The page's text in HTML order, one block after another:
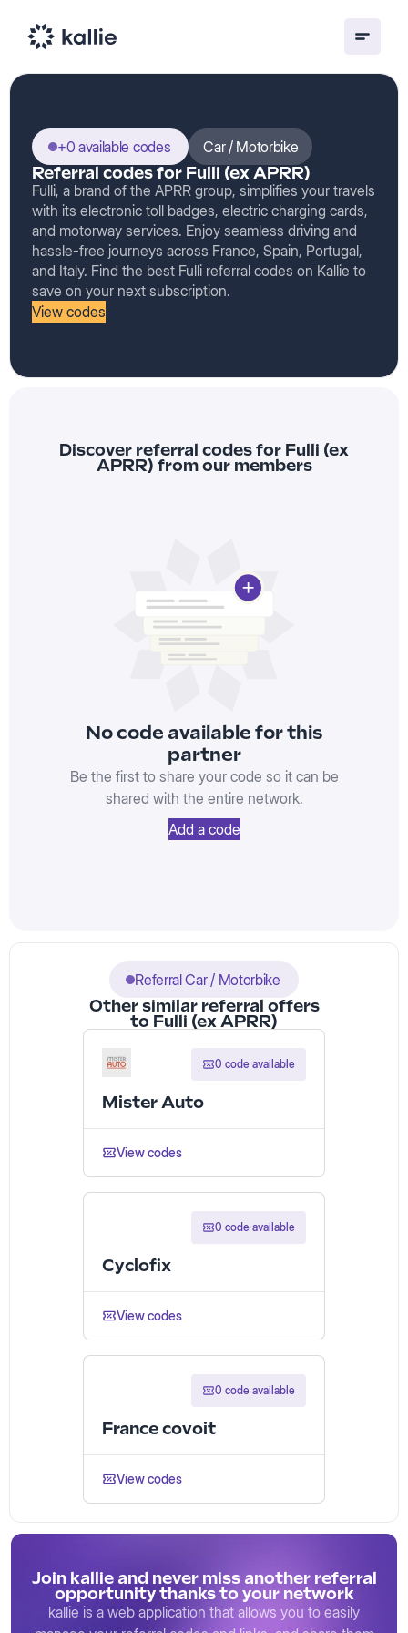
+0 available codes Car / Motorbike
Referral codes for Fulli (ex APRR)
Fulli, a brand of the APRR group, simplifies your travels
with its electronic toll badges, electric charging cards,
and motorway services. Enjoy seamless driving and
hassle-free journeys across France, Spain, Portugal,
and Italy. Find the best Fulli referral codes on Kallie to
save on your next subscription.
View codes
Discover referral codes for Fulli (ex
APRR) from our members
No code available for this
partner
Be the first to share your code so it can be
shared with the entire network.
Add a code
Referral Car / Motorbike
Other similar referral offers
to Fulli (ex APRR)
0 code available
Mister Auto
View codes
0 code available
Cyclofix
View codes
0 code available
France covoit
View codes
Join kallie and never miss another referral
opportunity thanks to your network
kallie is a web application that allows you to easily